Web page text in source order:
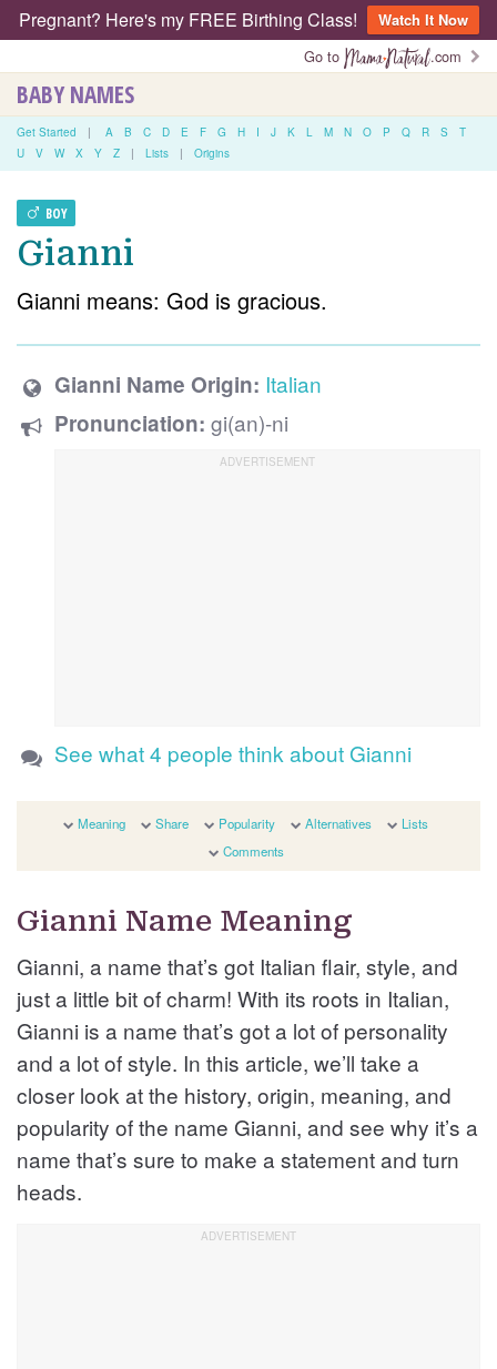
Pregnant? Here's my FREE Birthing Class!
Watch It Now
Go to
.com
BABY NAMES
Get Started | A B C D E F G H I J K L M N O P Q R S
T
U
V W X Y Z | Lists | Origins
BOY
Gianni
Gianni means: God is gracious.
Gianni Name Origin: Italian
Pronunciation: gi(an)-ni
See what 4 people think about Gianni
Meaning Share Popularity Alternatives
Lists
Comments
Gianni Name Meaning
Gianni, a name that’s got Italian flair, style, and
just a little bit of charm! With its roots in Italian,
Gianni is a name that’s got a lot of personality
and a lot of style. In this article, we’ll take a
closer look at the history, origin, meaning, and
popularity of the name Gianni, and see why it’s a
name that’s sure to make a statement and turn
heads.